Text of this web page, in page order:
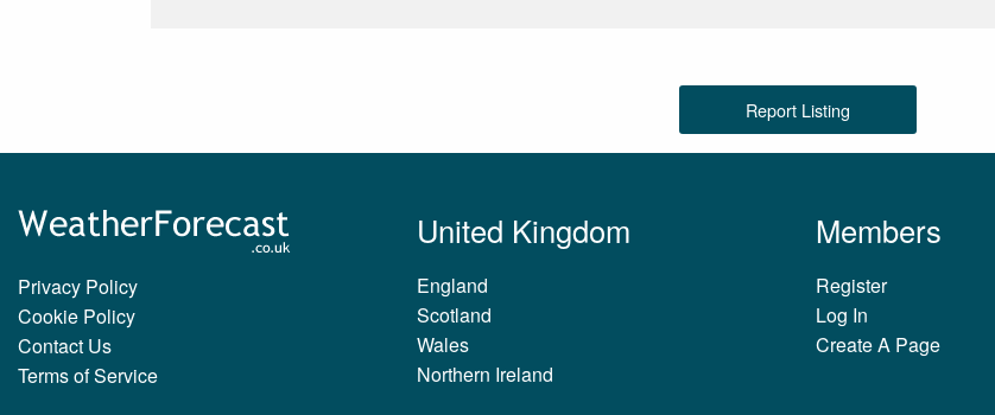
Report Listing
Privacy Policy
Cookie Policy
Contact Us
Terms of Service
United Kingdom
England
Scotland
Wales
Northern Ireland
Members
Register
Log In
Create A Page